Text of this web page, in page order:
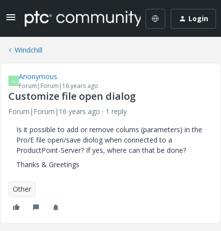
Login
Windchill
A Anonymous
Forum|Forum|16 years ago
Customize file open dialog
Forum|Forum|16 years ago
1 reply
Is it possible to add or remove colums (parameters) in the
Pro/E file open/save diolog when connected to a
ProductPoint-Server? If yes, where can that be done?
Thanks & Greetings
Other